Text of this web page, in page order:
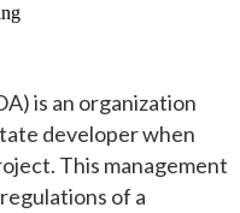
is an organization
developer when
This management
of a